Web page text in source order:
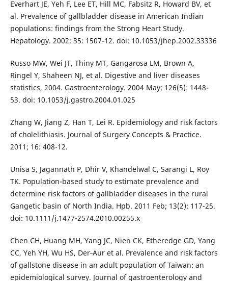
Everhart JE, Yeh F, Lee ET, Hill MC, Fabsitz R, Howard BV, et
al. Prevalence of gallbladder disease in American Indian
populations: findings from the Strong Heart Study.
Hepatology. 2002; 35: 1507-12. doi: 10.1053/jhep.2002.33336
Russo MW, Wei JT, Thiny MT, Gangarosa LM, Brown A,
Ringel Y, Shaheen NJ, et al. Digestive and liver diseases
statistics, 2004. Gastroenterology. 2004 May; 126(5): 1448-
53. doi: 10.1053/j.gastro.2004.01.025
Zhang W, Jiang Z, Han T, Lei R. Epidemiology and risk factors
of cholelithiasis. Journal of Surgery Concepts & Practice.
2011; 16: 408-12.
Unisa S, Jagannath P, Dhir V, Khandelwal C, Sarangi L, Roy
TK. Population-based study to estimate prevalence and
determine risk factors of gallbladder diseases in the rural
Gangetic basin of North India. Hpb. 2011 Feb; 13(2): 117-25.
doi: 10.1111/j.1477-2574.2010.00255.x
Chen CH, Huang MH, Yang JC, Nien CK, Etheredge GD, Yang
CC, Yeh YH, Wu HS, Der‐Aur et al. Prevalence and risk factors
of gallstone disease in an adult population of Taiwan: an
epidemiological survey. Journal of gastroenterology and